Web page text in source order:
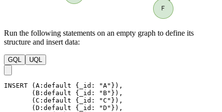
Run the following statements on an empty graph to define its
structure and insert data:
GQL UQL
INSERT ( A :default { _id : "A" } ) ,
( B :default { _id : "B" } ) ,
( C :default { _id : "C" } ) ,
( D :default { _id : "D" } ) ,